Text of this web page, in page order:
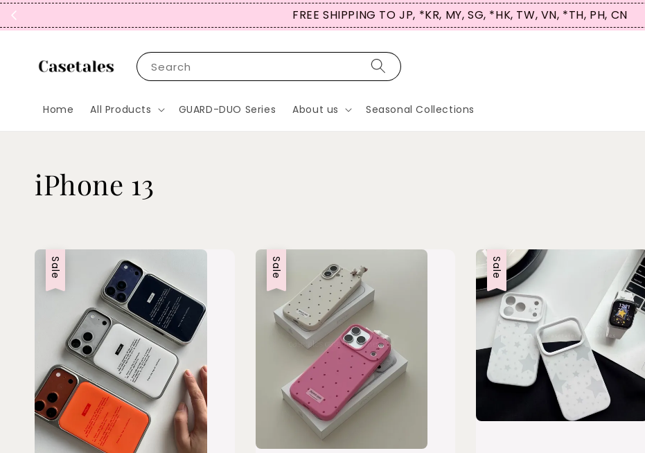
FREE SHIPPING TO JP, *KR, MY, SG, *HK, TW, VN, *TH, PH, CN
Search
Home All Products GUARD-DUO Series About us Seasonal Collections
iPhone 13
Sale Sale Sale